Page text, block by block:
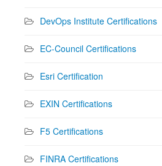
DevOps Institute Certifications
EC-Council Certifications
Esri Certification
EXIN Certifications
F5 Certifications
FINRA Certifications